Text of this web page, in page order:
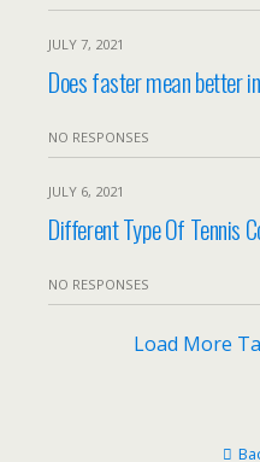
JULY 7, 2021
Does faster mean better
NO RESPONSES
JULY 6, 2021
Different Type Of Tennis
NO RESPONSES
Load More